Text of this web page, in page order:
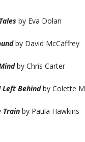
by Eva Dolan
by David McCaffrey
by Chris Carter
Left Behindby Colette
Train by Paula Hawkins